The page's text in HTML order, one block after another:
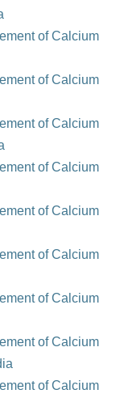
of Calcium
of Calcium
of Calcium
of Calcium
of Calcium
of Calcium
of Calcium
of Calcium
of Calcium